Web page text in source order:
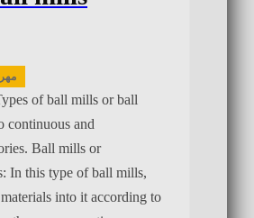
مهر 8, 1402
of ball mills or ball
continuous and
Ball mills or
In this type of ball mills,
into it according to